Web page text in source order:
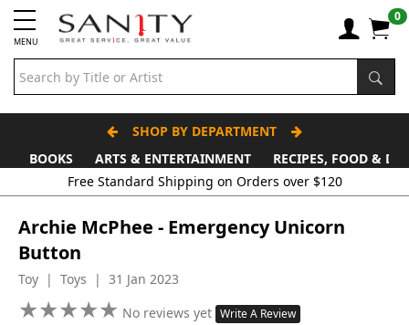
MENU
0
SHOP BY DEPARTMENT
BOOKS
ARTS & ENTERTAINMENT
RECIPES, FOOD &
Free Standard Shipping on Orders over $120
Archie McPhee - Emergency Unicorn
Button
Toy | Toys | 31 Jan 2023
★★★★★
★★★★★ No reviews yet Write A Review